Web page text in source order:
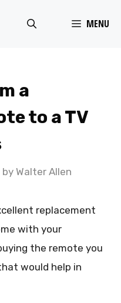
MENU
a
to a TV
by Walter Allen
replacement
with your
the remote you
would help in